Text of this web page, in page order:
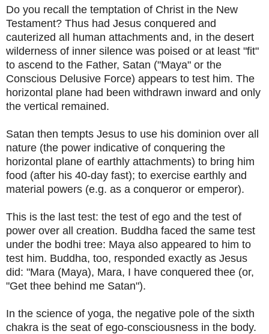
Do you recall the temptation of Christ in the New
Testament? Thus had Jesus conquered and
cauterized all human attachments and, in the desert
wilderness of inner silence was poised or at least "fit"
to ascend to the Father, Satan ("Maya" or the
Conscious Delusive Force) appears to test him. The
horizontal plane had been withdrawn inward and only
the vertical remained.
Satan then tempts Jesus to use his dominion over all
nature (the power indicative of conquering the
horizontal plane of earthly attachments) to bring him
food (after his 40-day fast); to exercise earthly and
material powers (e.g. as a conqueror or emperor).
This is the last test: the test of ego and the test of
power over all creation. Buddha faced the same test
under the bodhi tree: Maya also appeared to him to
test him. Buddha, too, responded exactly as Jesus
did: "Mara (Maya), Mara, I have conquered thee (or,
"Get thee behind me Satan").
In the science of yoga, the negative pole of the sixth
chakra is the seat of ego-consciousness in the body.